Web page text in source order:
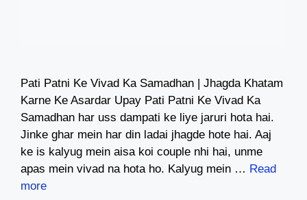
Pati Patni Ke Vivad Ka Samadhan | Jhagda Khatam
Karne Ke Asardar Upay Pati Patni Ke Vivad Ka
Samadhan har uss dampati ke liye jaruri hota hai.
Jinke ghar mein har din ladai jhagde hote hai. Aaj
ke is kalyug mein aisa koi couple nhi hai, unme
apas mein vivad na hota ho. Kalyug mein … Read
more